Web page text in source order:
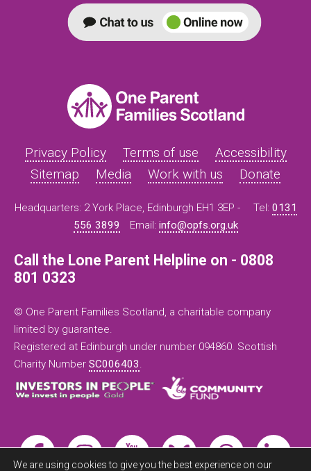
Privacy Policy Terms of use
Accessibility
Sitemap
Media Work with us Donate
Headquarters: 2 York Place, Edinburgh EH1 3EP - Tel: 0131
556 3899
Email: info@opfs.org.uk
Call the Lone Parent Helpline on - 0808
801 0323
© One Parent Families Scotland, a charitable company
limited by guarantee.
Registered at Edinburgh under number 094860. Scottish
Charity Number SC006403.
We are using cookies to give you the best experience on our